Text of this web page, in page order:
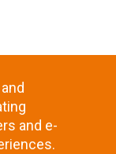
and e-